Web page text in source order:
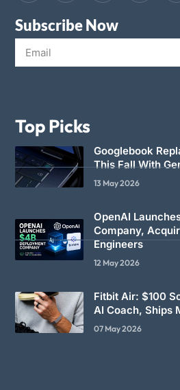
Subscribe Now
Top Picks
Googlebook
This Fall With
13 May 2026
OpenAI
Company,
Engineers
12 May 2026
Fitbit Air: $100
AI Coach, Ships
07 May 2026